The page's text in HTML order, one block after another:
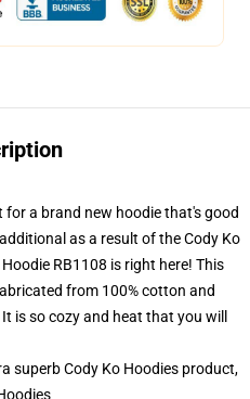
for a brand new hoodie that's good
as a result of the Cody Ko
RB1108 is right here! This
from 100% cotton and
is so cozy and heat that you will
superb Cody Ko Hoodies product,